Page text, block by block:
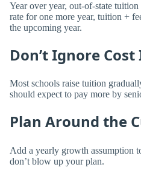
Year over year, out-of-state tuition
rate for one more year, tuition +
the upcoming year.
Don’t Ignore
Most schools raise tuition
should expect to pay more by
Plan Around the
Add a yearly growth assumption
don’t blow up your plan.